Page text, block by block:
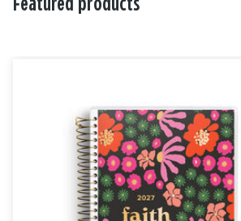
Featured products